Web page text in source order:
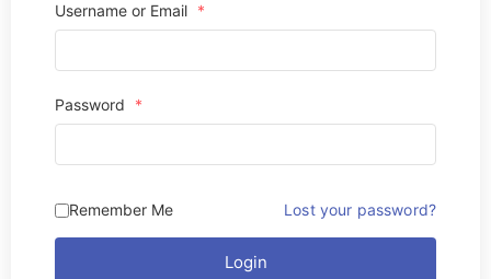
Username or Email *
Password *
Remember Me Lost your password?
Login